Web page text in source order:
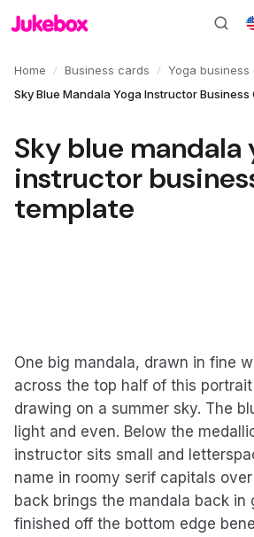
Home / Business cards / Yoga business
Sky Blue Mandala Yoga Instructor Business
Sky blue mandala
instructor
template
One big mandala, drawn in fine
across the top half of this
drawing on a summer sky. The
light and even. Below the
instructor sits small and
name in roomy serif capitals
back brings the mandala back in
finished off the bottom edge